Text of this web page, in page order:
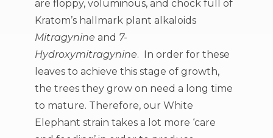
are floppy, voluminous, and chock full of
Kratom’s hallmark plant alkaloids
Mitragynine and 7-
Hydroxymitragynine. In order for these
leaves to achieve this stage of growth,
the trees they grow on need a long time
to mature. Therefore, our White
Elephant strain takes a lot more ‘care